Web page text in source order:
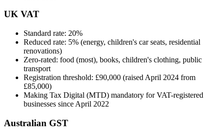
UK VAT
Standard rate: 20%
Reduced rate: 5% (energy, children's car seats, residential
renovations)
Zero-rated: food (most), books, children's clothing, public
transport
Registration threshold: £90,000 (raised April 2024 from
£85,000)
Making Tax Digital (MTD) mandatory for VAT-registered
businesses since April 2022
Australian GST